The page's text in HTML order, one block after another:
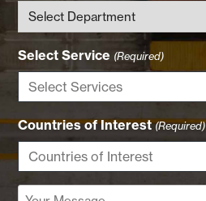
Select Service (Required)
Countries of Interest (Required)
Your